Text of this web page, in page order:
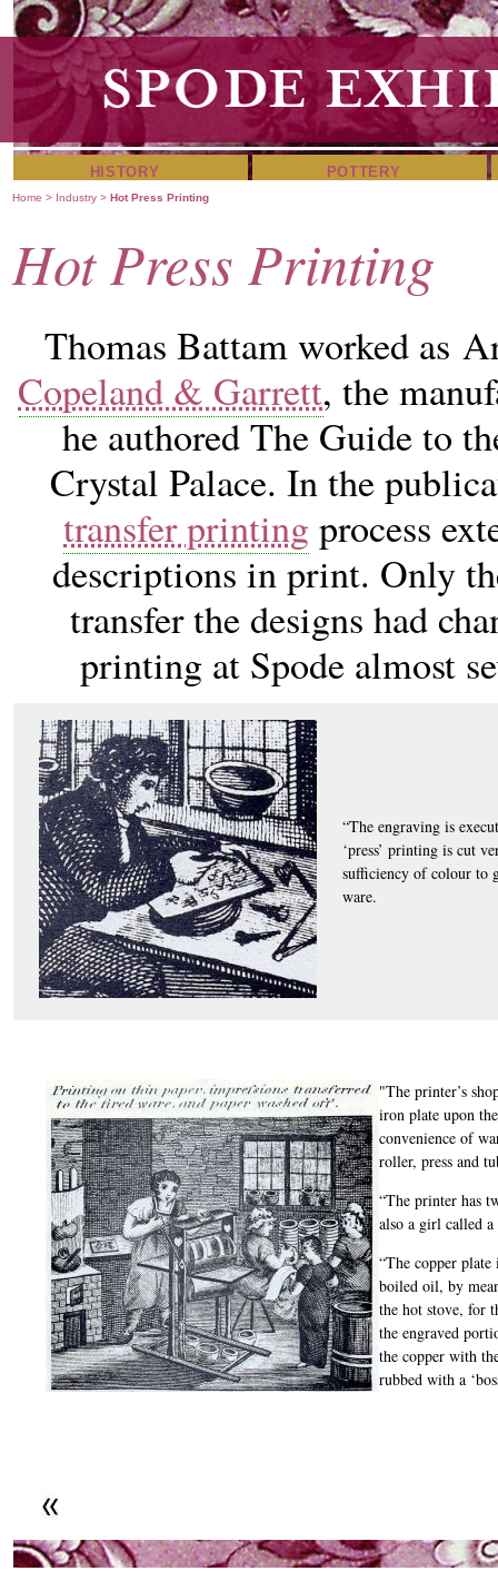
HISTORY POTTERY
Home > Industry >Hot Press Printing
Hot Press Printing
Thomas Battam worked as
Copeland & Garrett, the
he authored The Guide to
Crystal Palace. In the
transfer printing process
descriptions in print. Only
transfer the designs had
printing at Spode almost
“The engraving is
‘press’ printing is cut
sufficiency of colour to
ware.
"The printer’s
iron plate upon
convenience of
roller, press and
“The printer has
also a girl called a
“The copper
boiled oil, by
the hot stove, for
the engraved
the copper with
rubbed with a